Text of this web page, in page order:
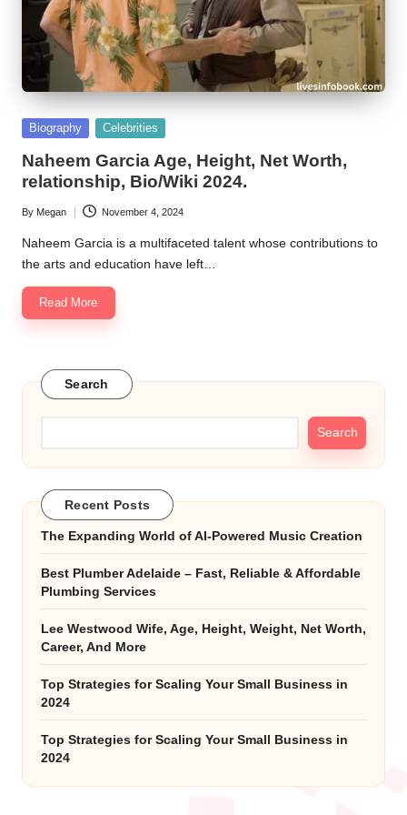
Posted
Biography Celebrities
Naheem Garcia Age, Height, Net Worth,
relationship, Bio/Wiki 2024.
Posted
by
By Megan November 4, 2024
Naheem Garcia is a multifaceted talent whose contributions to
the arts and education have left…
Read More
Search
Search
Recent Posts
The Expanding World of AI-Powered Music Creation
Best Plumber Adelaide – Fast, Reliable & Affordable
Plumbing Services
Lee Westwood Wife, Age, Height, Weight, Net Worth,
Career, And More
Top Strategies for Scaling Your Small Business in
2024
Top Strategies for Scaling Your Small Business in
2024